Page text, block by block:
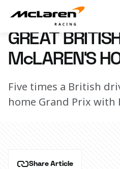
Great British drives: McLaren’s
10 July 2025 08:30 (UTC)
GREAT
McLAREN’S
Five times a British
home Grand Prix with
Share Article